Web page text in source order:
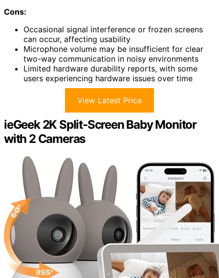
Cons:
Occasional signal interference or frozen screens
can occur, affecting usability
Microphone volume may be insufficient for clear
two-way communication in noisy environments
Limited hardware durability reports, with some
users experiencing hardware issues over time
View Latest Price
ieGeek 2K Split-Screen Baby Monitor
with 2 Cameras